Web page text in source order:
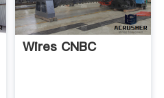
Wires CNBC